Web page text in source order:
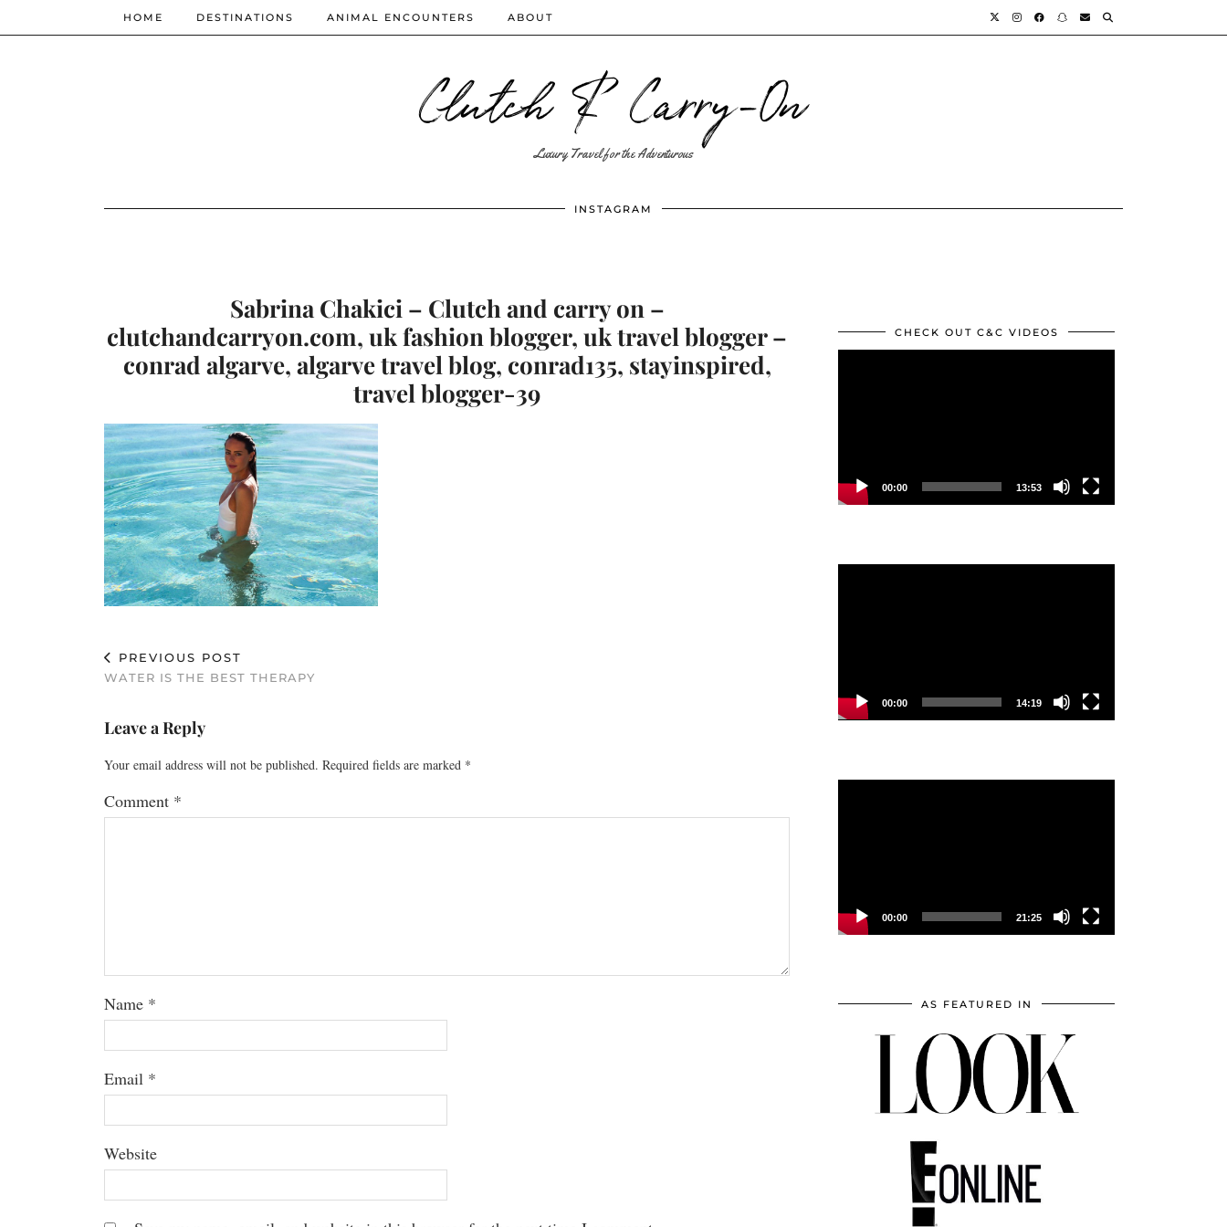
Clutch & Carry-On
Luxury Travel for the Adventurous
HOME DESTINATIONS ANIMAL ENCOUNTERS ABOUT
INSTAGRAM
Sabrina Chakici – Clutch and carry on –
clutchandcarryon.com, uk fashion blogger, uk travel blogger –
conrad algarve, algarve travel blog, conrad135, stayinspired,
travel blogger-39
PREVIOUS POST
WATER IS THE BEST THERAPY
Leave a Reply
Your email address will not be published. Required fields are marked *
Comment *
Name *
Email *
Website
CHECK OUT C&C VIDEOS
00:00 13:53
00:00 14:19
00:00 21:25
AS FEATURED IN